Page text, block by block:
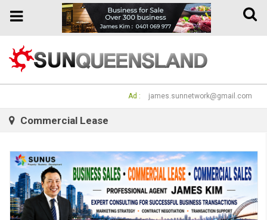
Toggle
Toggle
Ad : james.sunnetwork@gmail.com
Commercial Lease